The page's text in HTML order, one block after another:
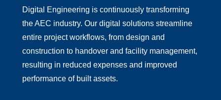
Digital Engineering is continuously transforming
the AEC industry. Our digital solutions streamline
entire project workflows, from design and
construction to handover and facility management,
resulting in reduced expenses and improved
performance of built assets.